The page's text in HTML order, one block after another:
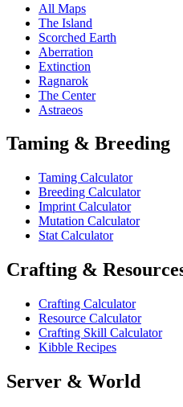
All Maps
The Island
Scorched Earth
Aberration
Extinction
Ragnarok
The Center
Astraeos
Taming & Breeding
Taming Calculator
Breeding Calculator
Imprint Calculator
Mutation Calculator
Stat Calculator
Crafting &
Crafting Calculator
Resource Calculator
Crafting Skill Calculator
Kibble Recipes
Server & World